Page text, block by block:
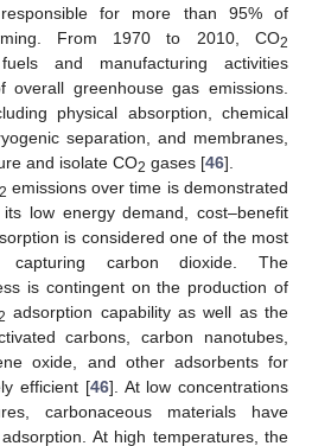
for more than 95% of
From 1970 to 2010, CO2
and manufacturing activities
overall greenhouse gas emissions.
physical absorption, chemical
separation, and membranes,
and isolate CO2 gases [46].
emissions over time is demonstrated
low energy demand, cost–benefit
is considered one of the most
capturing carbon dioxide. The
is contingent on the production of
adsorption capability as well as the
carbons, carbon nanotubes,
oxide, and other adsorbents for
efficient [46]. At low concentrations
carbonaceous materials have
adsorption. At high temperatures, the